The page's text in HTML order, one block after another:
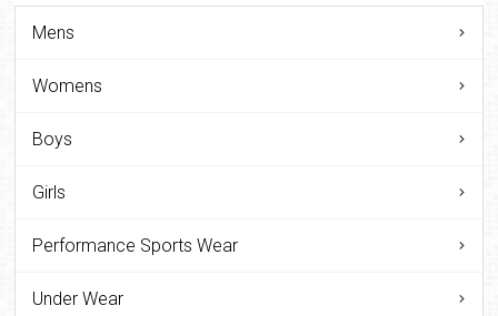
Mens
Womens
Boys
Girls
Performance Sports Wear
Under Wear